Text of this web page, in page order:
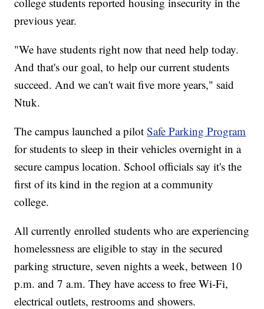
previous year.
"We have students right now that need help today.
And that's our goal, to help our current students
succeed. And we can't wait five more years," said
Ntuk.
The campus launched a pilotSafe Parking Program
for students to sleep in their vehicles overnight in a
secure campus location. School officials say it's the
first of its kind in the region at a community
college.
All currently enrolled students who are experiencing
homelessness are eligible to stay in the secured
parking structure, seven nights a week, between 10
p.m. and 7 a.m. They have access to free Wi-Fi,
electrical outlets, restrooms and showers.